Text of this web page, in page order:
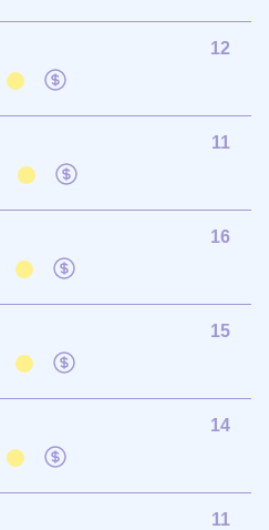
12
11
16
15
14
11